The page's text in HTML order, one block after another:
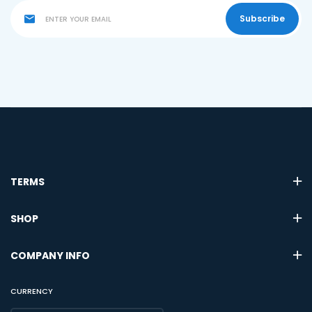
Subscribe
TERMS
SHOP
COMPANY INFO
CURRENCY